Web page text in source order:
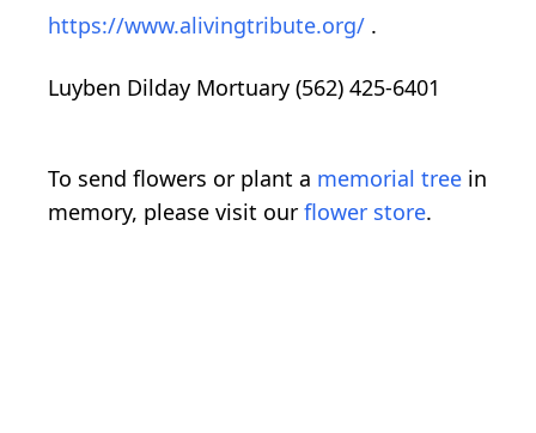
https://www.alivingtribute.org/ .
Luyben Dilday Mortuary (562) 425-6401
To send flowers or plant a memorial tree in
memory, please visit our flower store.